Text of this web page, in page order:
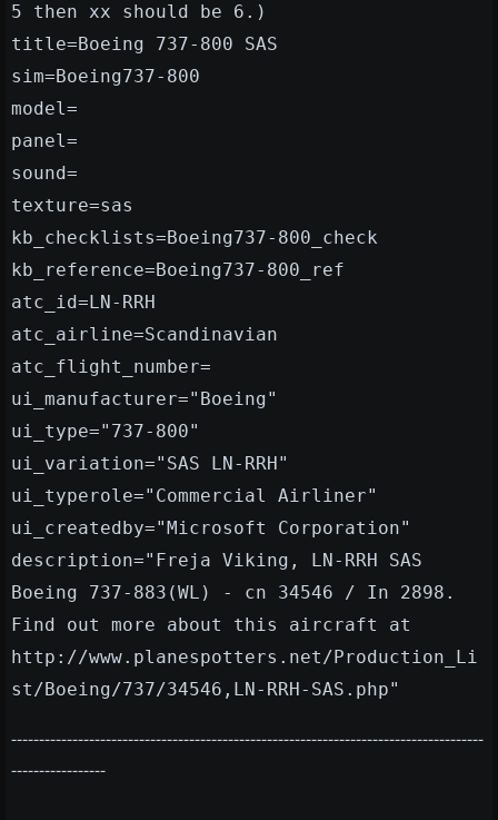
5 then xx should be 6.)
title=Boeing 737-800 SAS
sim=Boeing737-800
model=
panel=
sound=
texture=sas
kb_checklists=Boeing737-800_check
kb_reference=Boeing737-800_ref
atc_id=LN-RRH
atc_airline=Scandinavian
atc_flight_number=
ui_manufacturer="Boeing"
ui_type="737-800"
ui_variation="SAS LN-RRH"
ui_typerole="Commercial Airliner"
ui_createdby="Microsoft Corporation"
description="Freja Viking, LN-RRH SAS
Boeing 737-883(WL) - cn 34546 / In 2898.
Find out more about this aircraft at
http://www.planespotters.net/Production_Li
st/Boeing/737/34546,LN-RRH-SAS.php"
-------------------------------------------------------------------------------------
-----------------